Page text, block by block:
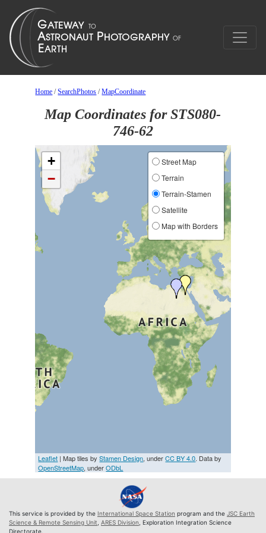
Home /SearchPhotos /MapCoordinate
Map Coordinates for STS080-
746-62
+
−
Street Map
Terrain
Terrain-Stamen
Satellite
Map with Borders
Leaflet | Map tiles byStamen Design, underCC BY 4.0. Data by
OpenStreetMap, underODbL
This service is provided by the International Space Station program and the JSC Earth
Science & Remote Sensing Unit ARES Division , Exploration Integration Science
Directorate.